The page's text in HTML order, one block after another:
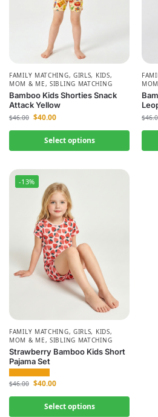
FAMILY MATCHING, GIRLS, KIDS,
MOM & ME,SIBLING MATCHING
Bamboo Kids Shorties Snack
Attack Yellow
$46.00 $40.00
Select options
$
-13%
FAMILY MATCHING, GIRLS, KIDS,
MOM & ME,SIBLING MATCHING
Strawberry Bamboo Kids Short
Pajama Set
$46.00 $40.00
Select options